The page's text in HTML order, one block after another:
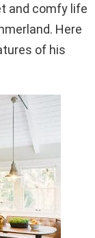
and comfy life
Here
of his